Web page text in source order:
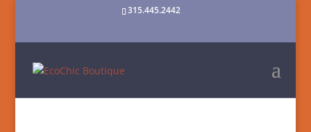
315.445.2442